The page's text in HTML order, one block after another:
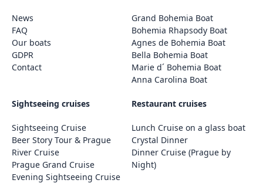
News
FAQ
Our boats
GDPR
Contact
Grand Bohemia Boat
Bohemia Rhapsody Boat
Agnes de Bohemia Boat
Bella Bohemia Boat
Marie d´ Bohemia Boat
Anna Carolina Boat
Sightseeing cruises
Sightseeing Cruise
Beer Story Tour & Prague
River Cruise
Prague Grand Cruise
Evening Sightseeing Cruise
Restaurant cruises
Lunch Cruise on a glass boat
Crystal Dinner
Dinner Cruise (Prague by
Night)